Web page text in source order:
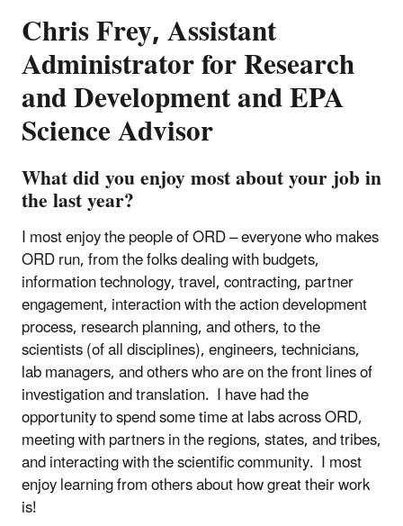
Chris Frey, Assistant
Administrator for Research
and Development and EPA
Science Advisor
What did you enjoy most about your job in
the last year?
I most enjoy the people of ORD – everyone who makes
ORD run, from the folks dealing with budgets,
information technology, travel, contracting, partner
engagement, interaction with the action development
process, research planning, and others, to the
scientists (of all disciplines), engineers, technicians,
lab managers, and others who are on the front lines of
investigation and translation. I have had the
opportunity to spend some time at labs across ORD,
meeting with partners in the regions, states, and tribes,
and interacting with the scientific community. I most
enjoy learning from others about how great their work
is!